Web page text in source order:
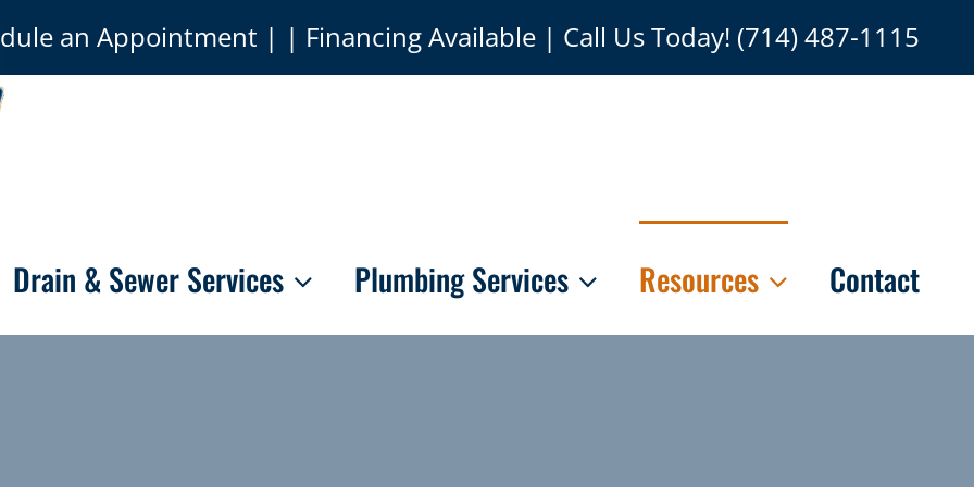
an Appointment | | Financing Available | Call Us Today! (714) 487-1115
Drain & Sewer Services Plumbing Services Resources Contact